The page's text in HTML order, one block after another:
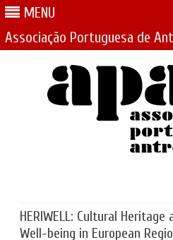
MENU
Associação Portuguesa de
HERIWELL: Cultural
Well-being in European